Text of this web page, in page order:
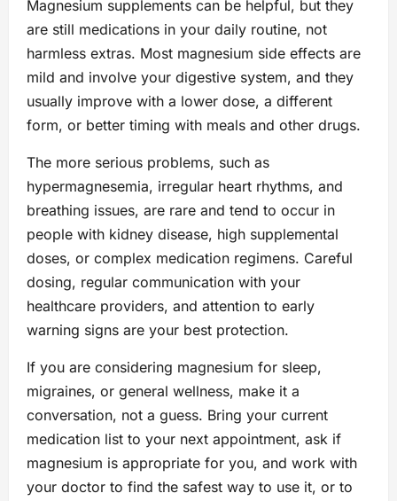
Magnesium supplements can be helpful, but they
are still medications in your daily routine, not
harmless extras. Most magnesium side effects are
mild and involve your digestive system, and they
usually improve with a lower dose, a different
form, or better timing with meals and other drugs.
The more serious problems, such as
hypermagnesemia, irregular heart rhythms, and
breathing issues, are rare and tend to occur in
people with kidney disease, high supplemental
doses, or complex medication regimens. Careful
dosing, regular communication with your
healthcare providers, and attention to early
warning signs are your best protection.
If you are considering magnesium for sleep,
migraines, or general wellness, make it a
conversation, not a guess. Bring your current
medication list to your next appointment, ask if
magnesium is appropriate for you, and work with
your doctor to find the safest way to use it, or to